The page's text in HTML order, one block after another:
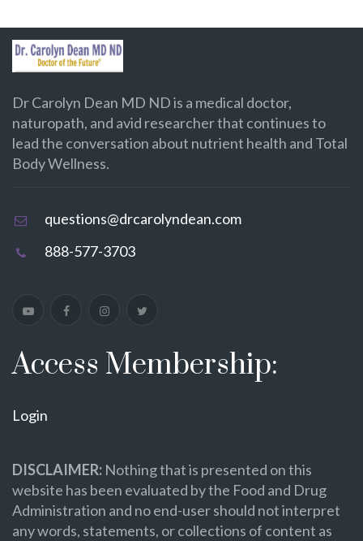
Dr Carolyn Dean MD ND is a medical doctor,
naturopath, and avid researcher that continues to
lead the conversation about nutrient health and Total
Body Wellness.
questions@drcarolyndean.com
888-577-3703
Access Membership:
Login
DISCLAIMER: Nothing that is presented on this
website has been evaluated by the Food and Drug
Administration and no end-user should not interpret
any words, statements, or collections of content as